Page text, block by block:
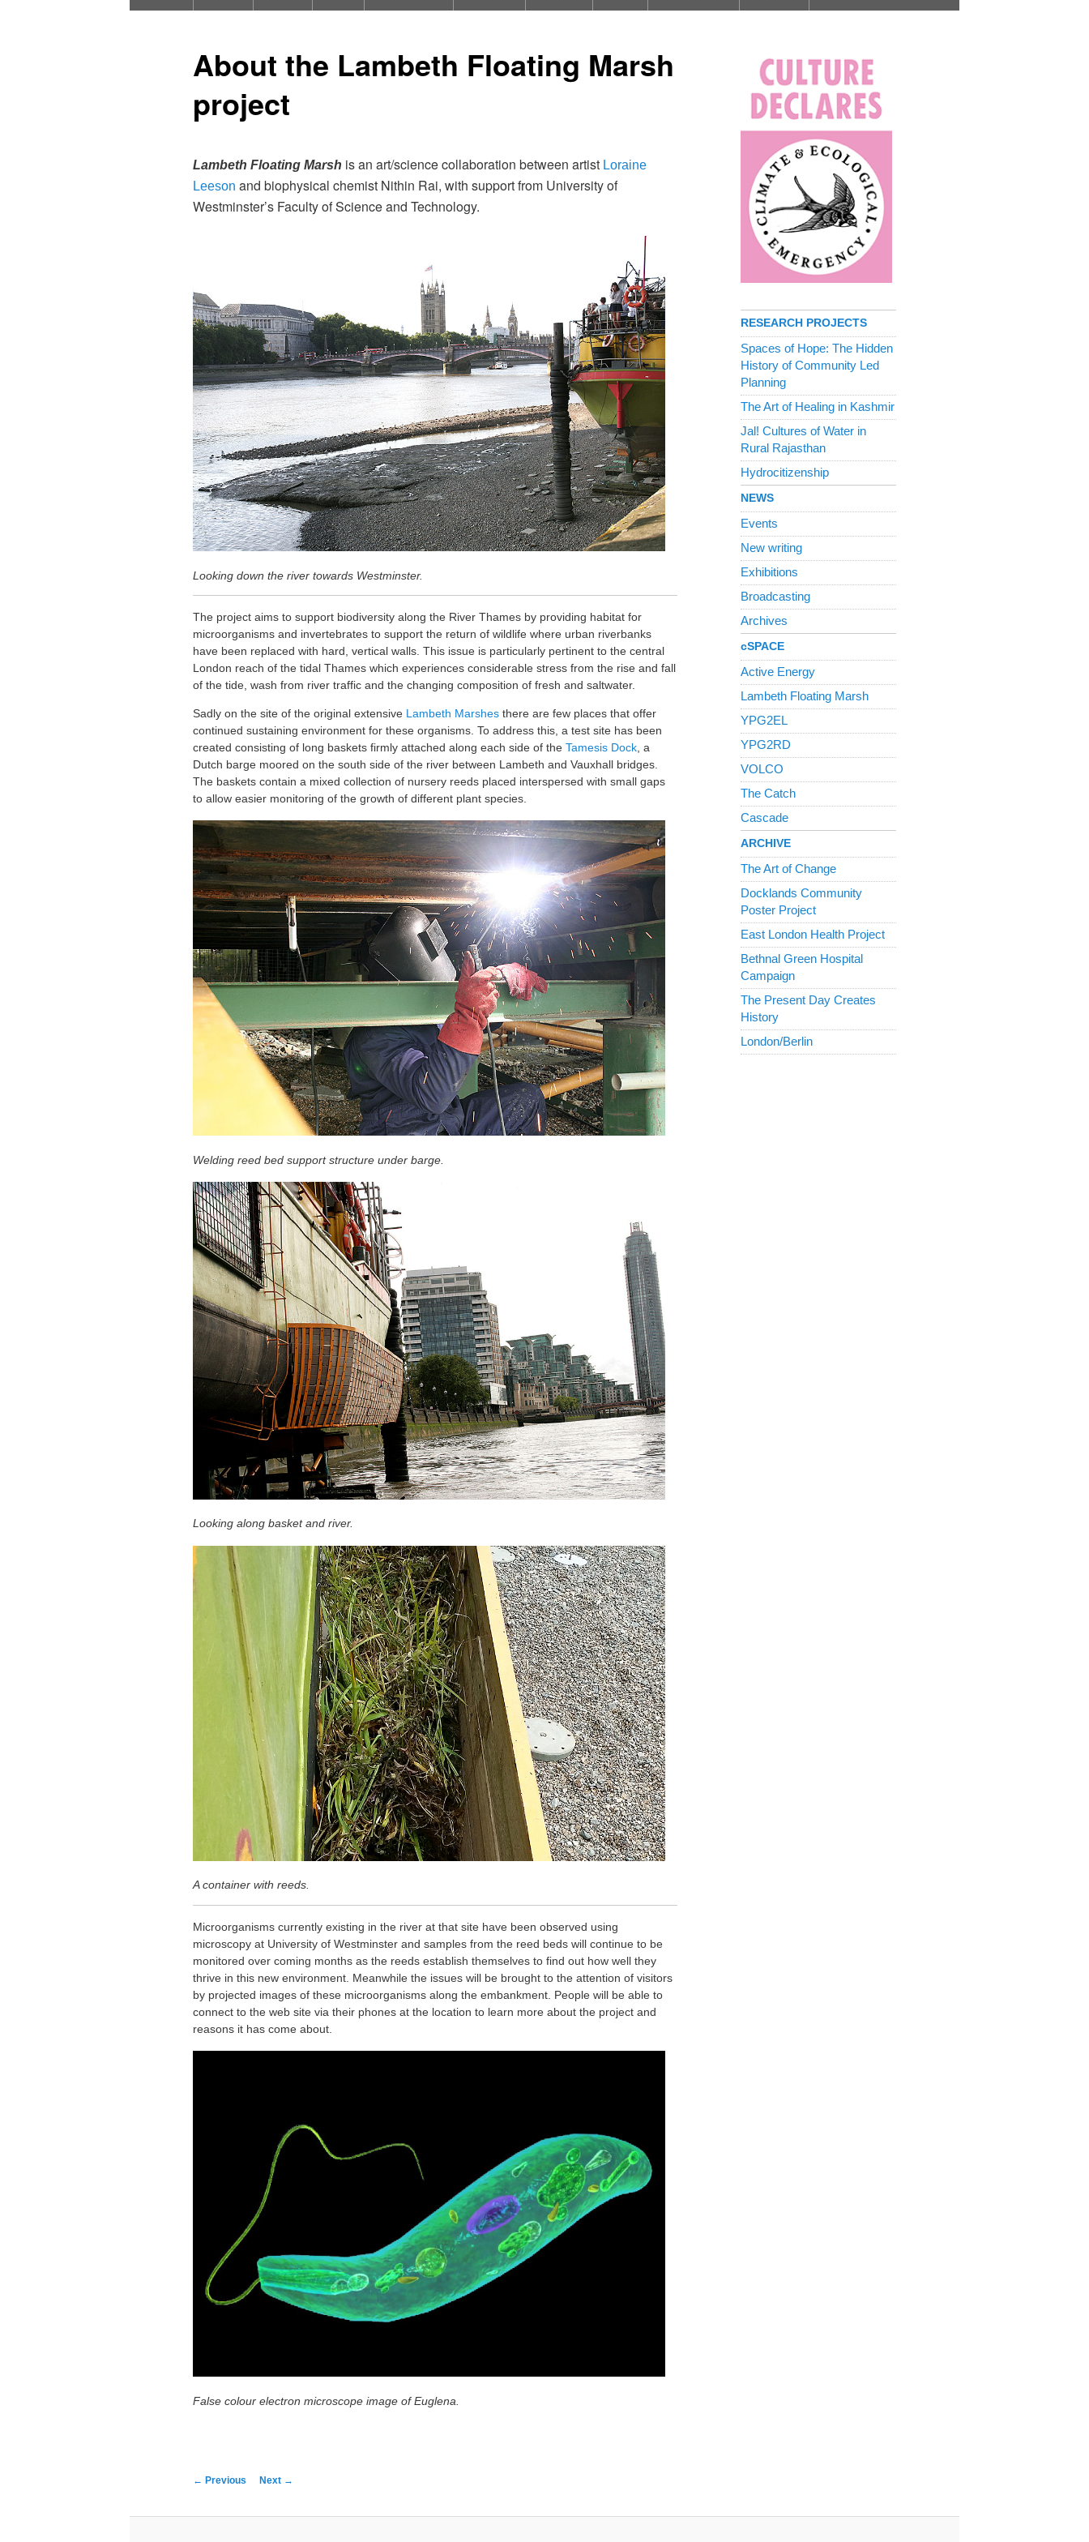
About the Lambeth Floating Marsh
project
Lambeth Floating Marsh is an art/science collaboration between artist Loraine
Leeson and biophysical chemist Nithin Rai, with support from University of
Westminster’s Faculty of Science and Technology.
Looking down the river towards Westminster.
The project aims to support biodiversity along the River Thames by providing habitat for
microorganisms and invertebrates to support the return of wildlife where urban riverbanks
have been replaced with hard, vertical walls. This issue is particularly pertinent to the central
London reach of the tidal Thames which experiences considerable stress from the rise and fall
of the tide, wash from river traffic and the changing composition of fresh and saltwater.
Sadly on the site of the original extensive Lambeth Marshesthere are few places that offer
continued sustaining environment for these organisms. To address this, a test site has been
created consisting of long baskets firmly attached along each side of the Tamesis Dock, a
Dutch barge moored on the south side of the river between Lambeth and Vauxhall bridges.
The baskets contain a mixed collection of nursery reeds placed interspersed with small gaps
to allow easier monitoring of the growth of different plant species.
Welding reed bed support structure under barge.
Looking along basket and river.
A container with reeds.
Microorganisms currently existing in the river at that site have been observed using
microscopy at University of Westminster and samples from the reed beds will continue to be
monitored over coming months as the reeds establish themselves to find out how well they
thrive in this new environment. Meanwhile the issues will be brought to the attention of visitors
by projected images of these microorganisms along the embankment. People will be able to
connect to the web site via their phones at the location to learn more about the project and
reasons it has come about.
False colour electron microscope image of Euglena.
← Previous Next →
RESEARCH PROJECTS
Spaces of Hope: The Hidden
History of Community Led
Planning
The Art of Healing in Kashmir
Jal! Cultures of Water in
Rural Rajasthan
Hydrocitizenship
NEWS
Events
New writing
Exhibitions
Broadcasting
Archives
cSPACE
Active Energy
Lambeth Floating Marsh
YPG2EL
YPG2RD
VOLCO
The Catch
Cascade
ARCHIVE
The Art of Change
Docklands Community
Poster Project
East London Health Project
Bethnal Green Hospital
Campaign
The Present Day Creates
History
London/Berlin